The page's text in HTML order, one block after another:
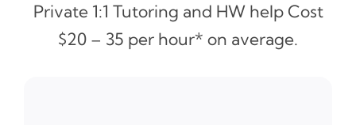
Private 1:1 Tutoring and HW help Cost
$20 – 35 per hour* on average.